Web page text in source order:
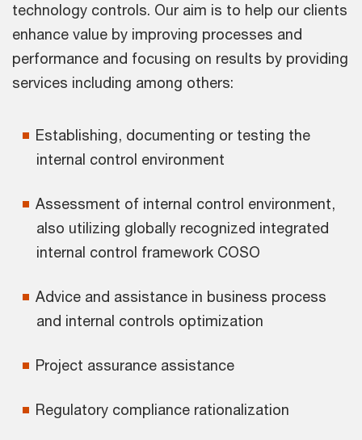
technology controls. Our aim is to help our clients
enhance value by improving processes and
performance and focusing on results by providing
services including among others:
Establishing, documenting or testing the
internal control environment
Assessment of internal control environment,
also utilizing globally recognized integrated
internal control framework COSO
Advice and assistance in business process
and internal controls optimization
Project assurance assistance
Regulatory compliance rationalization